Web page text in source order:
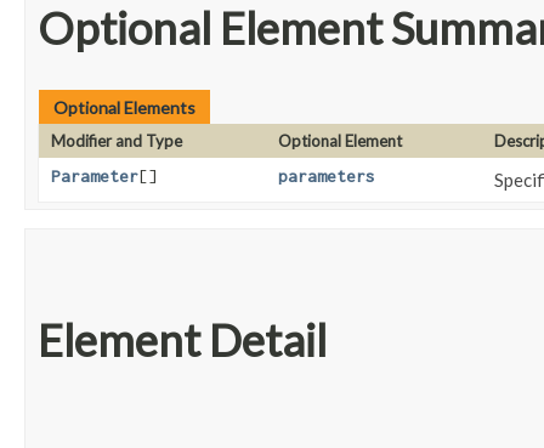
Optional Element
Optional Elements
Modifier and Type Optional Element
Parameter[] parameters
Element Detail